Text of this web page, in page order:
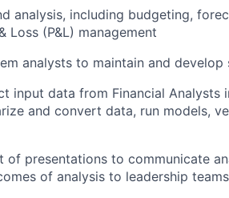
analysis, including budgeting,
Loss (P&L) management
analysts to maintain and develop
input data from Financial Analysts
and convert data, run models,
of presentations to communicate
of analysis to leadership teams